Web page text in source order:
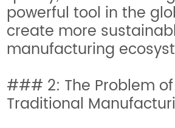
powerful tool in the
create more
manufacturing
### 2: The Problem
Traditional